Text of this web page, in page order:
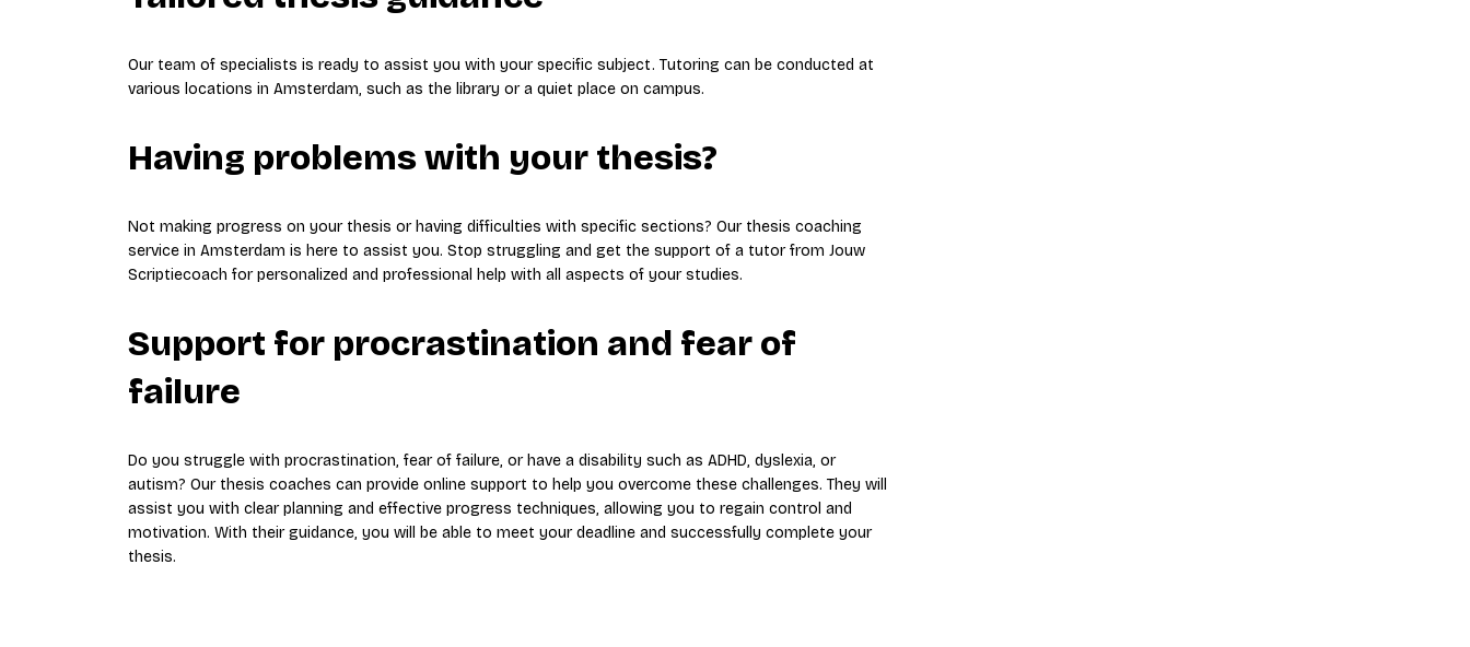
Our team of specialists is ready to assist you with your specific subject. Tutoring can be conducted at
various locations in Amsterdam, such as the library or a quiet place on campus.
Having problems with your thesis?
Not making progress on your thesis or having difficulties with specific sections? Our thesis coaching
service in Amsterdam is here to assist you. Stop struggling and get the support of a tutor from Jouw
Scriptiecoach for personalized and professional help with all aspects of your studies.
Support for procrastination and fear of
failure
Do you struggle with procrastination, fear of failure, or have a disability such as ADHD, dyslexia, or
autism? Our thesis coaches can provide online support to help you overcome these challenges. They will
assist you with clear planning and effective progress techniques, allowing you to regain control and
motivation. With their guidance, you will be able to meet your deadline and successfully complete your
thesis.